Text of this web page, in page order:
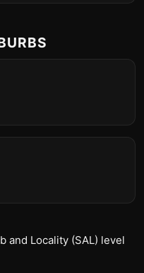
and Locality (SAL) level